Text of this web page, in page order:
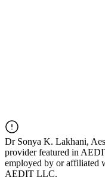
Dr Sonya K. Lakhani,
provider featured in
employed by or affiliated
AEDIT LLC.